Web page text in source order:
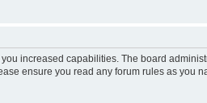
increased capabilities. The board
ensure you read any forum rules as you